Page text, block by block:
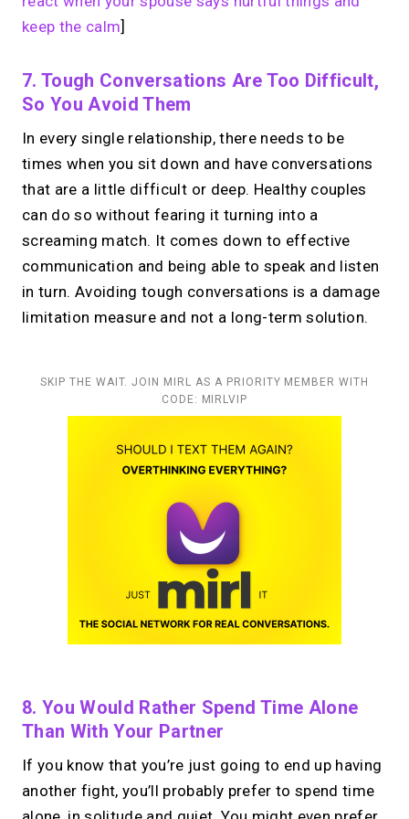
keep the calm]
7. Tough Conversations Are Too Difficult,
So You Avoid Them
In every single relationship, there needs to be
times when you sit down and have conversations
that are a little difficult or deep. Healthy couples
can do so without fearing it turning into a
screaming match. It comes down to effective
communication and being able to speak and listen
in turn. Avoiding tough conversations is a damage
limitation measure and not a long-term solution.
SKIP THE WAIT. JOIN MIRL AS A PRIORITY MEMBER WITH
CODE: MIRLVIP
8. You Would Rather Spend Time Alone
Than With Your Partner
If you know that you’re just going to end up having
another fight, you’ll probably prefer to spend time